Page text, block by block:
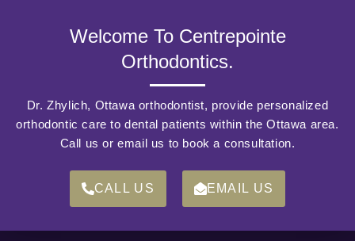
Welcome To Centrepointe
Orthodontics.
Dr. Zhylich, Ottawa orthodontist, provide personalized
orthodontic care to dental patients within the Ottawa area.
Call us or email us to book a consultation.
CALL US EMAIL US